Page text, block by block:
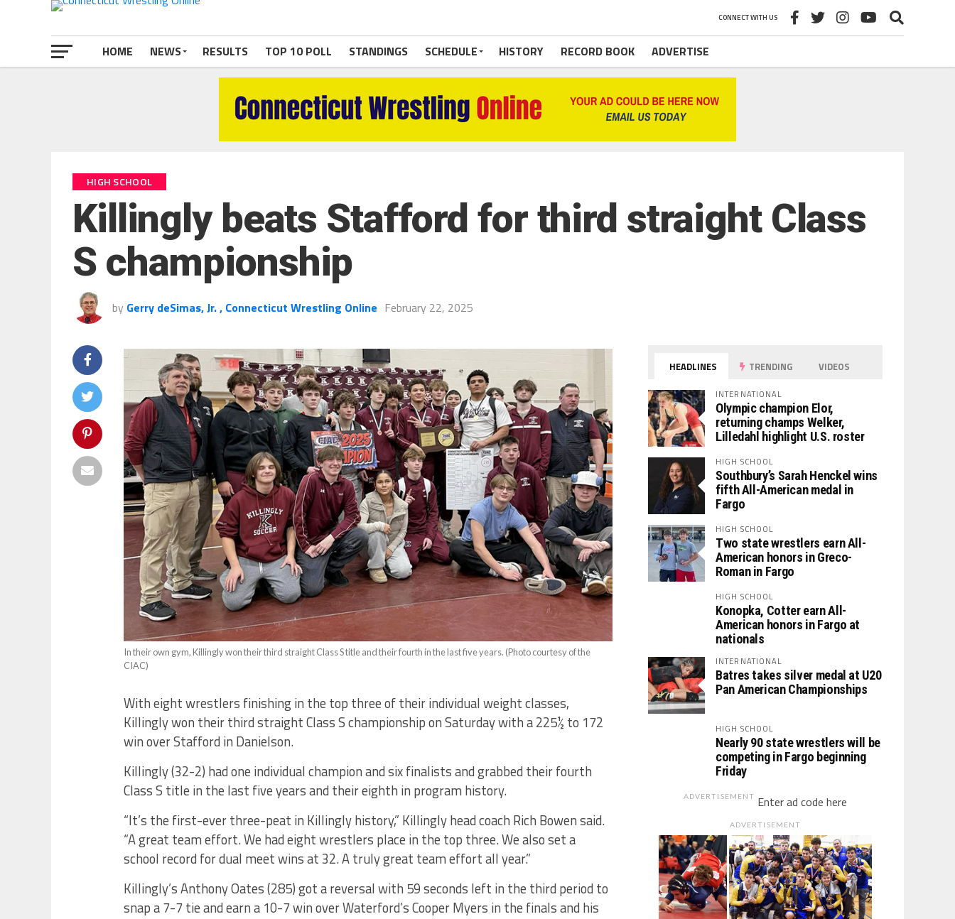
CONNECT WITH US
HOME NEWS RESULTS TOP 10 POLL STANDINGS SCHEDULE HISTORY RECORD BOOK ADVERTISE
HIGH SCHOOL
Killingly beats Stafford for third straight Class
S championship
by Gerry deSimas, Jr. , Connecticut Wrestling Online February 22, 2025
In their own gym, Killingly won their third straight Class S title and their fourth in the last five years. (Photo courtesy of the
CIAC)
With eight wrestlers finishing in the top three of their individual weight classes,
Killingly won their third straight Class S championship on Saturday with a 225½ to 172
win over Stafford in Danielson.
Killingly (32-2) had one individual champion and six finalists and grabbed their fourth
Class S title in the last five years and their eighth in program history.
“It’s the first-ever three-peat in Killingly history,” Killingly head coach Rich Bowen said.
“A great team effort. We had eight wrestlers place in the top three. We also set a
school record for dual meet wins at 32. A truly great team effort all year.”
Killingly’s Anthony Oates (285) got a reversal with 59 seconds left in the third period to
snap a 7-7 tie and earn a 10-7 win over Waterford’s Cooper Myers in the finals and his
HEADLINES TRENDING VIDEOS
INTERNATIONAL
Olympic champion Elor,
returning champs Welker,
Lilledahl highlight U.S. roster
HIGH SCHOOL
Southbury’s Sarah Henckel wins
fifth All-American medal in
Fargo
HIGH SCHOOL
Two state wrestlers earn All-
American honors in Greco-
Roman in Fargo
HIGH SCHOOL
Konopka, Cotter earn All-
American honors in Fargo at
nationals
INTERNATIONAL
Batres takes silver medal at U20
Pan American Championships
HIGH SCHOOL
Nearly 90 state wrestlers will be
competing in Fargo beginning
Friday
ADVERTISEMENT Enter ad code here
ADVERTISEMENT